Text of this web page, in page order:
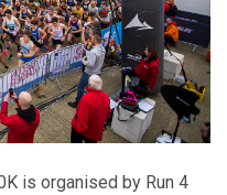
is organised by Run 4